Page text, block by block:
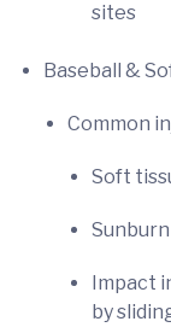
sites
Baseball &
Common
Soft
Sunburn
Impact
by